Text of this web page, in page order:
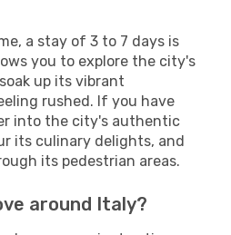
a stay of 3 to 7 days is
you to explore the city's
up its vibrant
rushed. If you have
into the city's authentic
its culinary delights, and
its pedestrian areas.
around Italy?